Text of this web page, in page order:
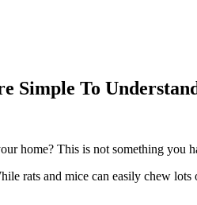
Simple To
home? This is not something
rats and mice can easily chew